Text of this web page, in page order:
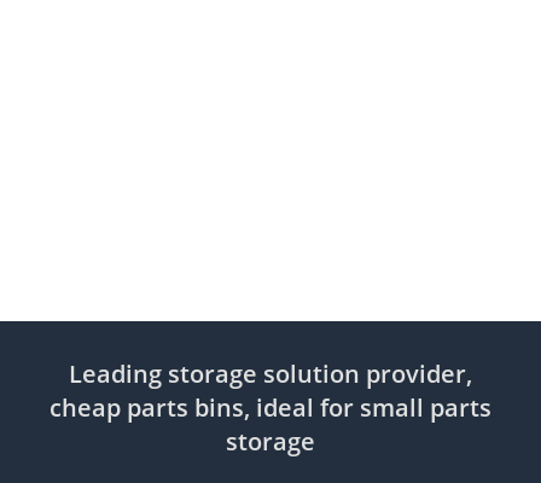
Leading storage solution provider,
cheap parts bins, ideal for small parts
storage